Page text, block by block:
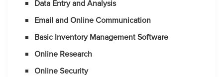
Data Entry and Analysis
Email and Online Communication
Basic Inventory Management Software
Online Research
Online Security